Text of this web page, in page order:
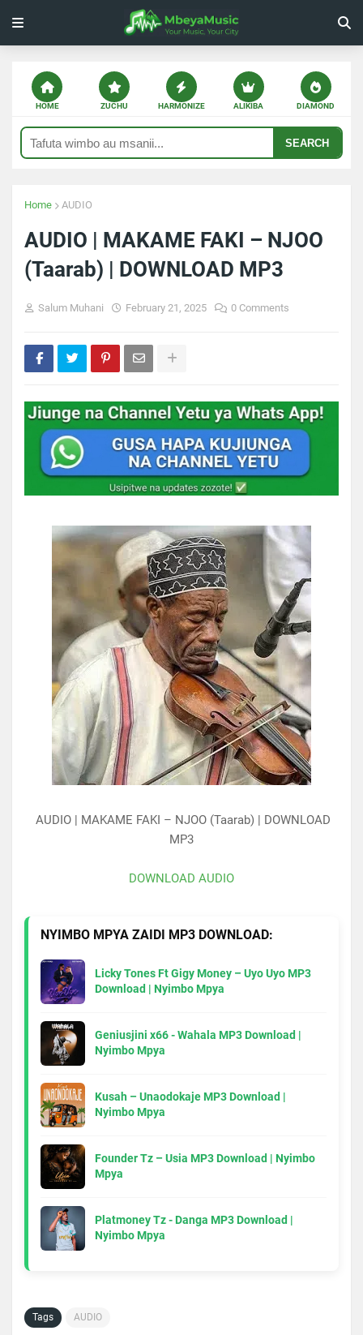
HOME ZUCHU HARMONIZE ALIKIBA DIAMOND
SEARCH
Home AUDIO
AUDIO | MAKAME FAKI – NJOO
(Taarab) | DOWNLOAD MP3
Salum Muhani February 21, 2025 0 Comments
AUDIO | MAKAME FAKI – NJOO (Taarab) | DOWNLOAD
MP3
DOWNLOAD AUDIO
NYIMBO MPYA ZAIDI MP3 DOWNLOAD:
Licky Tones Ft Gigy Money – Uyo Uyo MP3
Download | Nyimbo Mpya
Geniusjini x66 - Wahala MP3 Download |
Nyimbo Mpya
Kusah – Unaodokaje MP3 Download |
Nyimbo Mpya
Founder Tz – Usia MP3 Download | Nyimbo
Mpya
Platmoney Tz - Danga MP3 Download |
Nyimbo Mpya
Tags AUDIO